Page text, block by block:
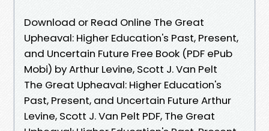
Download or Read Online The Great
Upheaval: Higher Education's Past, Present,
and Uncertain Future Free Book (PDF ePub
Mobi) by Arthur Levine, Scott J. Van Pelt
The Great Upheaval: Higher Education's
Past, Present, and Uncertain Future Arthur
Levine, Scott J. Van Pelt PDF, The Great